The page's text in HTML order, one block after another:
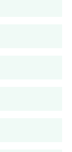
form, and
University
to UG
UG eligibility
criteria